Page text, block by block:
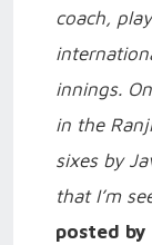
coach,
innings.
in the
sixes by
that I’m
posted by